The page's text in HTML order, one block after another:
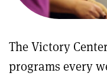
The Victory
programs every